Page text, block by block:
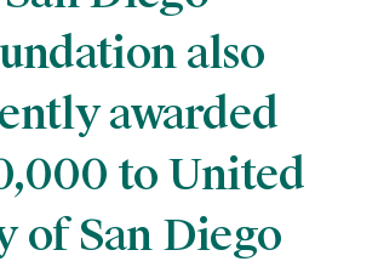
also
awarded
to United
of San Diego